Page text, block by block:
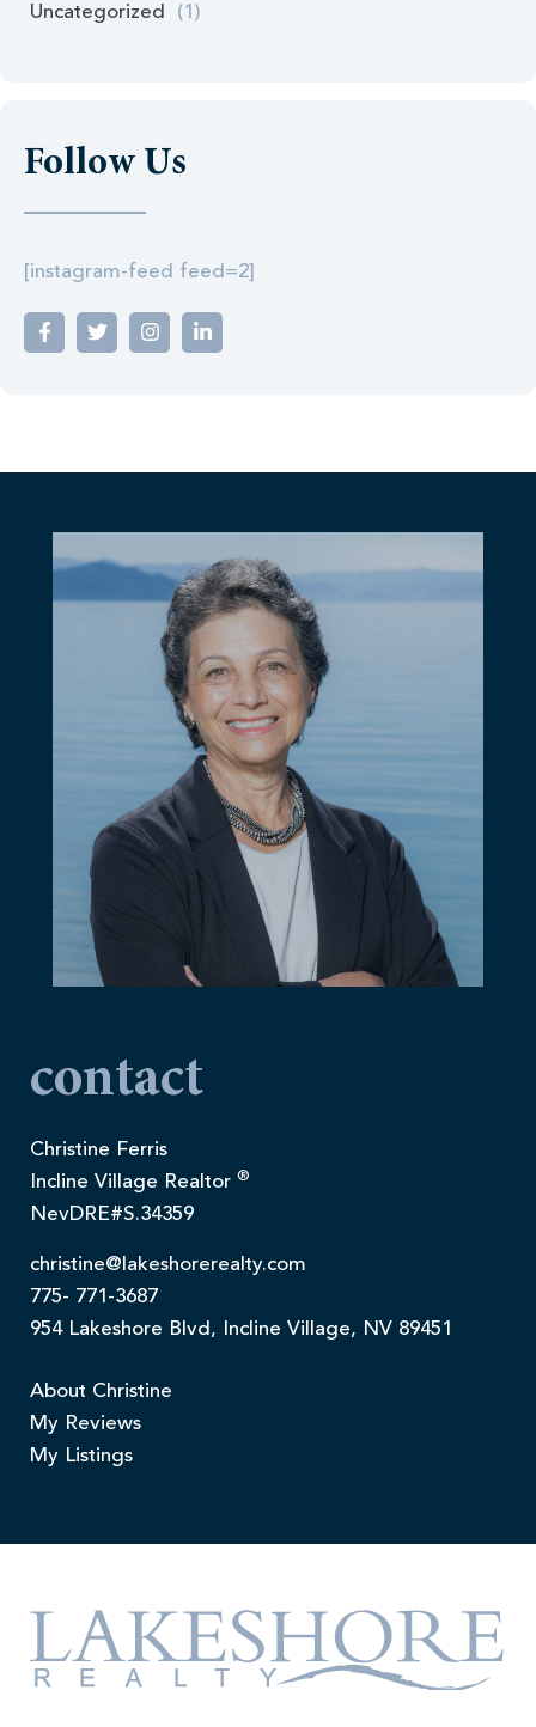
Uncategorized (1)
Follow Us
[instagram-feed feed=2]
contact
Christine Ferris
Incline Village Realtor ®
NevDRE#S.34359
christine@lakeshorerealty.com
775- 771-3687
954 Lakeshore Blvd, Incline Village, NV 89451
About Christine
My Reviews
My Listings